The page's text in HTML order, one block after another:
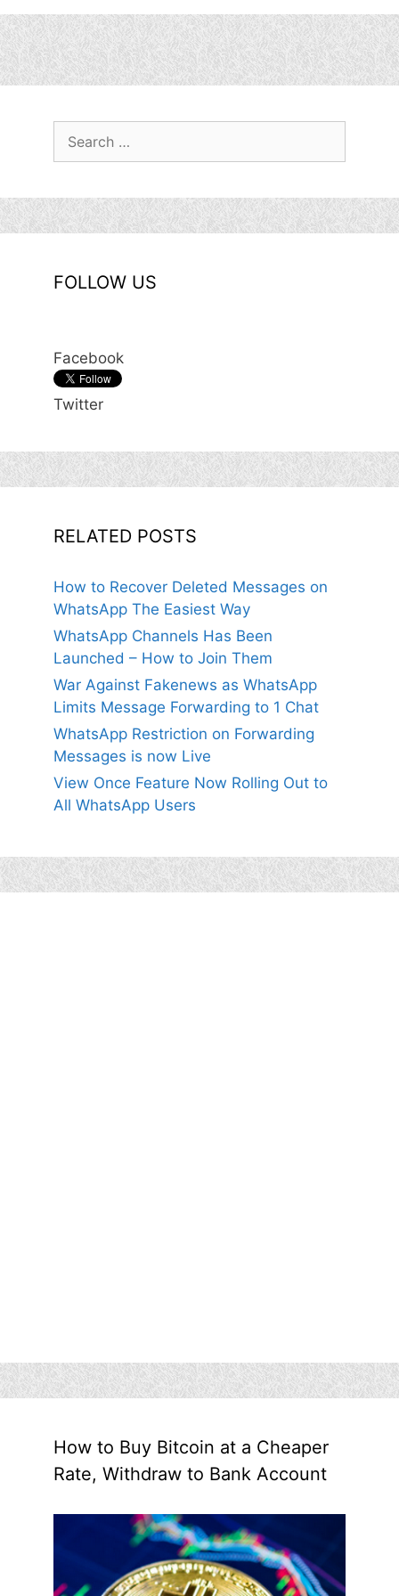
for:
FOLLOW US
Facebook
Twitter
RELATED POSTS
How to Recover Deleted Messages on
WhatsApp The Easiest Way
WhatsApp Channels Has Been
Launched – How to Join Them
War Against Fakenews as WhatsApp
Limits Message Forwarding to 1 Chat
WhatsApp Restriction on Forwarding
Messages is now Live
View Once Feature Now Rolling Out to
All WhatsApp Users
How to Buy Bitcoin at a Cheaper
Rate, Withdraw to Bank Account